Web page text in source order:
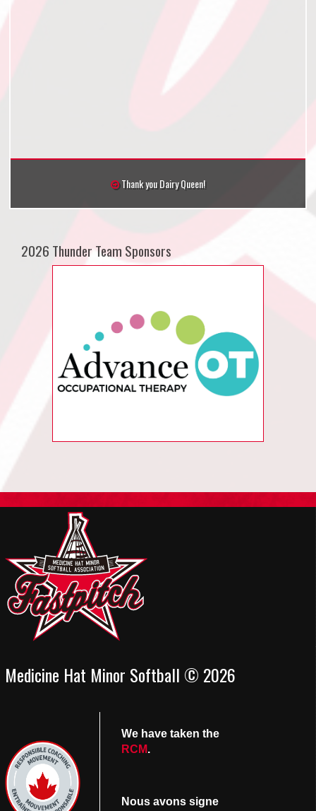
Thank you Dairy Queen!
2026 Thunder Team Sponsors
Medicine Hat Minor Softball © 2026
We have taken the
RCM.
Nous avons signe